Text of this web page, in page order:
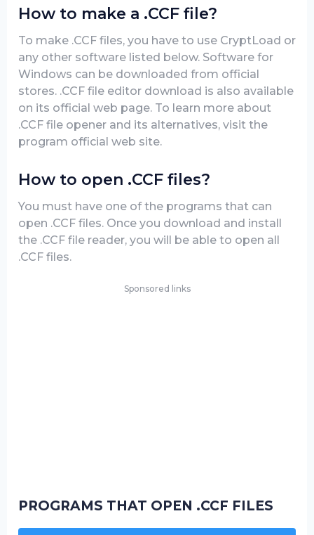
How to make a .CCF file?
To make .CCF files, you have to use CryptLoad or
any other software listed below. Software for
Windows can be downloaded from official
stores. .CCF file editor download is also available
on its official web page. To learn more about
.CCF file opener and its alternatives, visit the
program official web site.
How to open .CCF files?
You must have one of the programs that can
open .CCF files. Once you download and install
the .CCF file reader, you will be able to open all
.CCF files.
Sponsored links
PROGRAMS THAT OPEN .CCF FILES